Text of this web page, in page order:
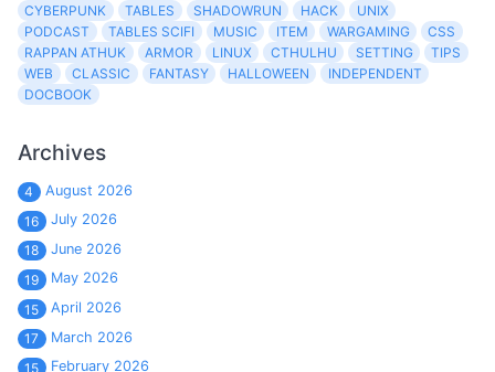
CYBERPUNK
TABLES SHADOWRUN HACK
UNIX
PODCAST
TABLES SCIFI MUSIC ITEM WARGAMING
CSS
RAPPAN ATHUK
ARMOR LINUX CTHULHU SETTING
TIPS
WEB
CLASSIC FANTASY HALLOWEEN
INDEPENDENT
DOCBOOK
Archives
4
August 2026
16
July 2026
18
June 2026
19
May 2026
15
April 2026
17
March 2026
15
February 2026